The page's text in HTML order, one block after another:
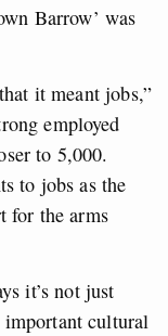
Barrow’ was
it meant jobs,”
employed
to 5,000.
to jobs as the
for the arms
it’s not just
important cultural